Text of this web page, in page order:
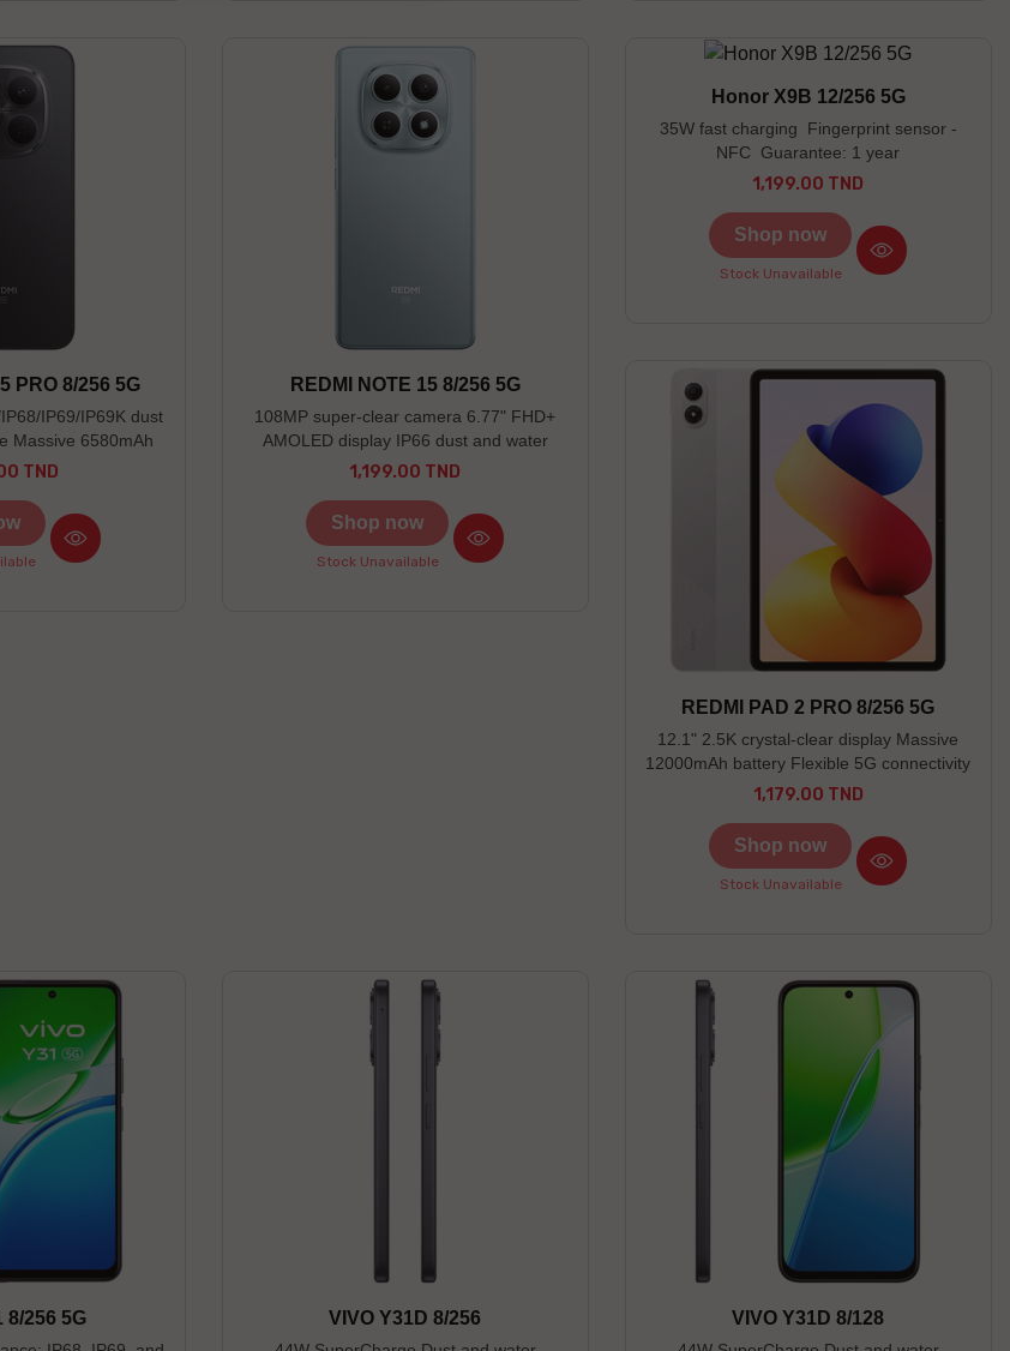
PRO 8/256 5G
IP69/IP69K dust
Massive 6580mAh
Price
TND
REDMI NOTE 15 8/256 5G
108MP super-clear camera 6.77" FHD+
AMOLED display IP66 dust and water
resistance
Price
1,199.00 TND
Shop now
Stock Unavailable
Honor X9B 12/256 5G
35W fast charging Fingerprint sensor -
NFC Guarantee: 1 year
Price
1,199.00 TND
Shop now
Stock Unavailable
REDMI PAD 2 PRO 8/256 5G
12.1" 2.5K crystal-clear display Massive
12000mAh battery Flexible 5G connectivity
Price
1,179.00 TND
Shop now
Stock Unavailable
8/256 5G VIVO Y31D 8/256 VIVO Y31D 8/128